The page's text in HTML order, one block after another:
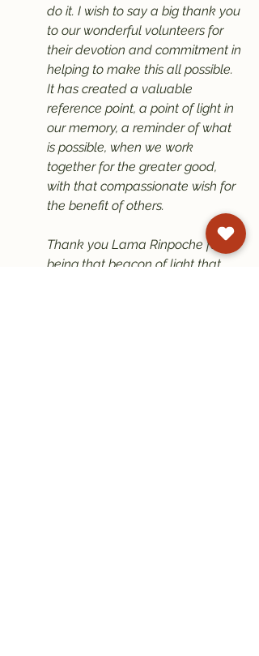
do it. I wish to say a big thank you
to our wonderful volunteers for
their devotion and commitment in
helping to make this all possible.
It has created a valuable
reference point, a point of light in
our memory, a reminder of what
is possible, when we work
together for the greater good,
with that compassionate wish for
the benefit of others.
Thank you Lama Rinpoche for
being that beacon of light that